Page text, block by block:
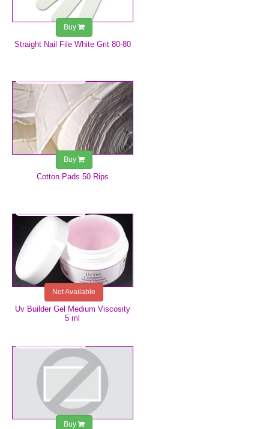
Straight Nail File White Grit 80-80
Buy
Cotton Pads 50 Rips
Buy
Uv Builder Gel Medium Viscosity
5 ml
Not Available
Buy